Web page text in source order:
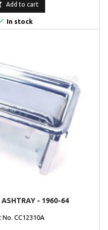
Add to cart
In stock
ASHTRAY - 1960-64
No. CC12310A